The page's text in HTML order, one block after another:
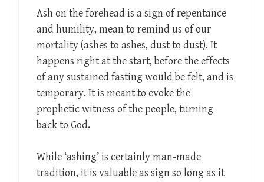
Ash on the forehead is a sign of repentance
and humility, mean to remind us of our
mortality (ashes to ashes, dust to dust). It
happens right at the start, before the effects
of any sustained fasting would be felt, and is
temporary. It is meant to evoke the
prophetic witness of the people, turning
back to God.
While ‘ashing’ is certainly man-made
tradition, it is valuable as sign so long as it